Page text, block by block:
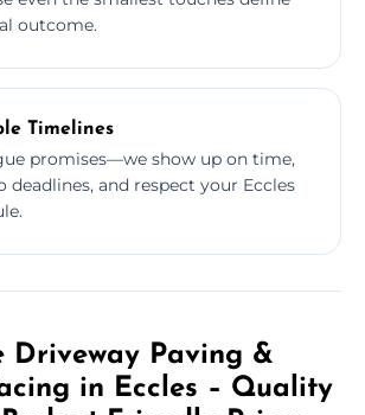
outcome.
Timelines
promises—we show up on time,
deadlines, and respect your Eccles
Driveway Paving &
in Eccles – Quality